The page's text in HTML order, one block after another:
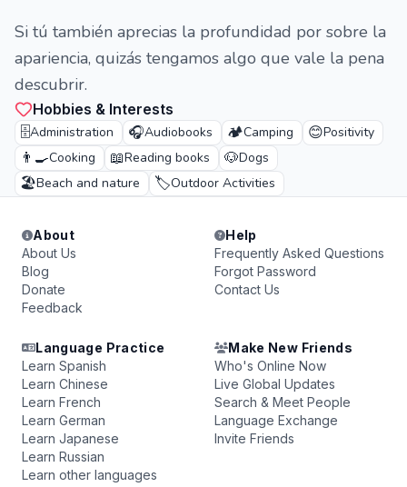
Si tú también aprecias la profundidad por sobre la
apariencia, quizás tengamos algo que vale la pena
descubrir.
Hobbies & Interests
🗄️Administration 🎧Audiobooks 🏕️Camping 😊Positivity
👨‍🍳Cooking 📖Reading books 🐶Dogs
🏖️Beach and nature 🏷️Outdoor Activities
About
About Us
Blog
Donate
Feedback
Help
Frequently Asked Questions
Forgot Password
Contact Us
Language Practice
Learn Spanish
Learn Chinese
Learn French
Learn German
Learn Japanese
Learn Russian
Learn other languages
Make New Friends
Who's Online Now
Live Global Updates
Search & Meet People
Language Exchange
Invite Friends